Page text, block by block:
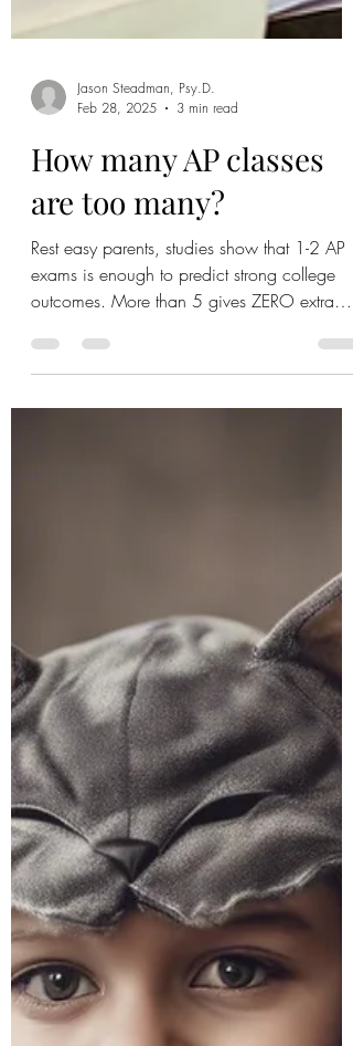
Jason Steadman, Psy.D.
Feb 28, 2025
3 min read
How many AP classes
are too many?
Rest easy parents, studies show that 1-2 AP
exams is enough to predict strong college